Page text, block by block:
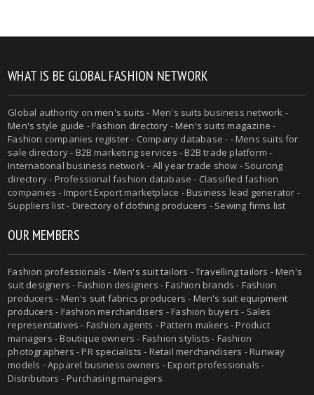
WHAT IS BE GLOBAL FASHION NETWORK
Global authority onmen's suits - Men's suits business network -
Men's style guide -Fashion directory -Men's suits magazine -
Fashion companies register - Company database - - Mens suits for
sale directory - B2B marketing services - B2B trade platform -
International business network - All year trade show - Sourcing
directory - Professional fashion database - Classified fashion
companies - Import Export marketplace - Business lead generator -
Suppliers list - Directory of clothing producers - Sewing firms list
OUR MEMBERS
Fashion professionals - Men's suit tailors -Travelling tailors -Men's
suit designers - Fashion designers - Fashion brands - Fashion
producers - Men's suit fabrics producers - Men's suit equipment
producers - Fashion merchandisers - Fashion buyers - Sales
representatives - Fashion agents - Pattern makers - Product
managers - Boutique owners - Fashion stylists - Fashion
photographers - PR specialists - Retail merchandisers - Runway
models - Apparel business owners - Export professionals -
Distributors - Purchasing managers